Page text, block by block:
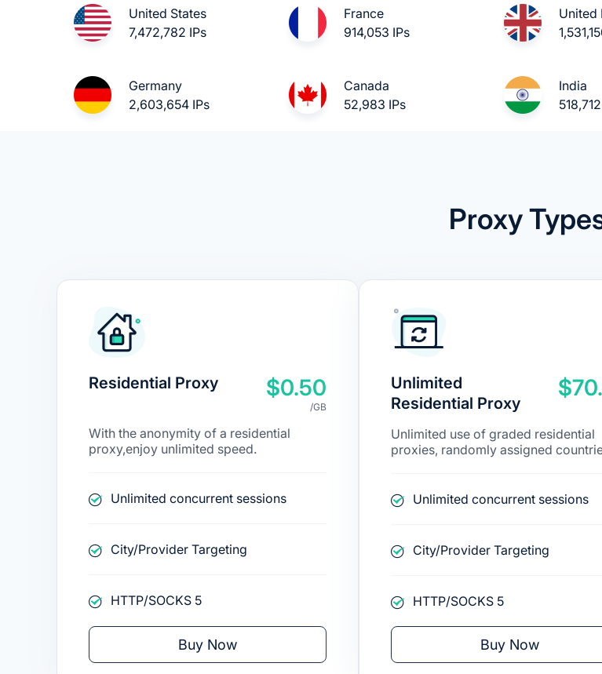
United States
7,472,782 IPs
France
914,053 IPs
United
Germany
2,603,654 IPs
Canada
52,983 IPs
India
Proxy
Residential Proxy $0.50
/GB
With the anonymity of a residential
proxy,enjoy unlimited speed.
Unlimited concurrent sessions
City/Provider Targeting
HTTP/SOCKS 5
Buy Now
Unlimited
Residential Proxy
Unlimited use of graded residential
proxies, randomly assigned
Unlimited concurrent sessions
City/Provider Targeting
HTTP/SOCKS 5
Buy Now